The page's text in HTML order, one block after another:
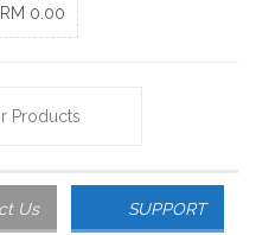
RM 0.00
Us SUPPORT